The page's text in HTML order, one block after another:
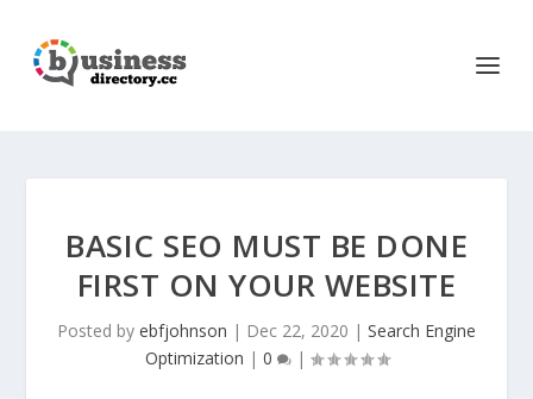
BASIC SEO MUST BE DONE
FIRST ON YOUR WEBSITE
Posted by ebfjohnson | Dec 22, 2020 | Search Engine
Optimization | 0 |